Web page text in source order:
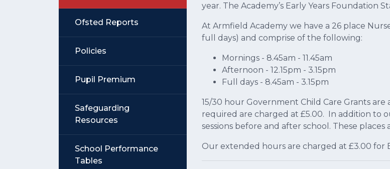
year. The Academy’s Early Years Foundation
At Armfield Academy we have a 26 place
full days) and comprise of the following:
Mornings - 8.45am - 11.45am
Afternoon - 12.15pm - 3.15pm
Full days - 8.45am - 3.15pm
15/30 hour Government Child Care Grants
required are charged at £5.00. In addition to
sessions before and after school. These
Our extended hours are charged at £3.00 for
Ofsted Reports
Policies
Pupil Premium
Safeguarding
Resources
School Performance
Tables